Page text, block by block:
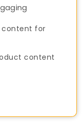
content for
content